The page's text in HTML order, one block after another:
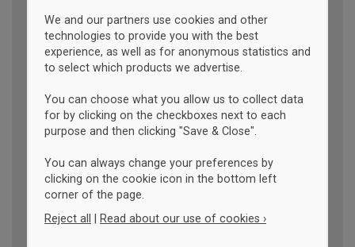
We and our partners use cookies and other
technologies to provide you with the best
experience, as well as for anonymous statistics and
to select which products we advertise.
You can choose what you allow us to collect data
for by clicking on the checkboxes next to each
purpose and then clicking "Save & Close".
You can always change your preferences by
clicking on the cookie icon in the bottom left
corner of the page.
Reject all | Read about our use of cookies ›